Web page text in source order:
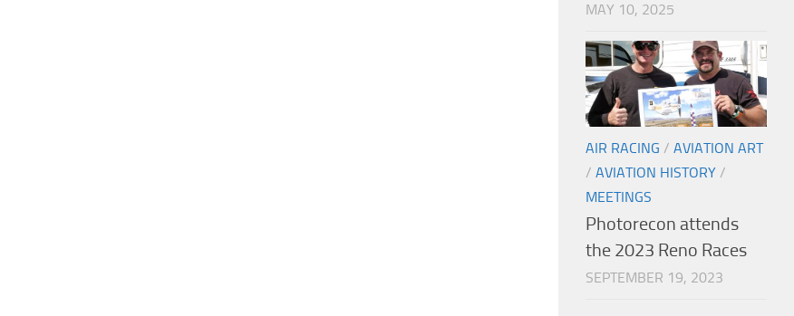
MAY 10, 2025
AIR RACING / AVIATION ART
/ AVIATION HISTORY /
MEETINGS
Photorecon attends
the 2023 Reno Races
SEPTEMBER 19, 2023